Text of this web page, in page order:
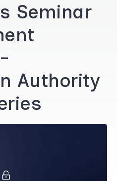
Seminar
Authority